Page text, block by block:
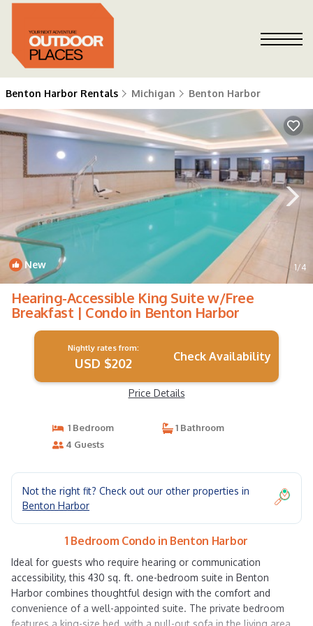
Benton Harbor Rentals Michigan Benton Harbor
New 1/4
Hearing-Accessible King Suite w/Free
Breakfast | Condo in Benton Harbor
Nightly rates from:
USD $202 Check Availability
Price Details
1 Bedroom
1 Bathroom
4 Guests
Not the right fit? Check out our other properties in
Benton Harbor
1 Bedroom Condo in Benton Harbor
Ideal for guests who require hearing or communication
accessibility, this 430 sq. ft. one-bedroom suite in Benton
Harbor combines thoughtful design with the comfort and
convenience of a well-appointed suite. The private bedroom
features a king-size bed, with a pull-out sofa in the living area